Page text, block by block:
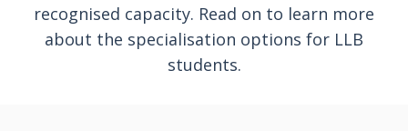
recognised capacity. Read on to learn more
about the specialisation options for LLB
students.